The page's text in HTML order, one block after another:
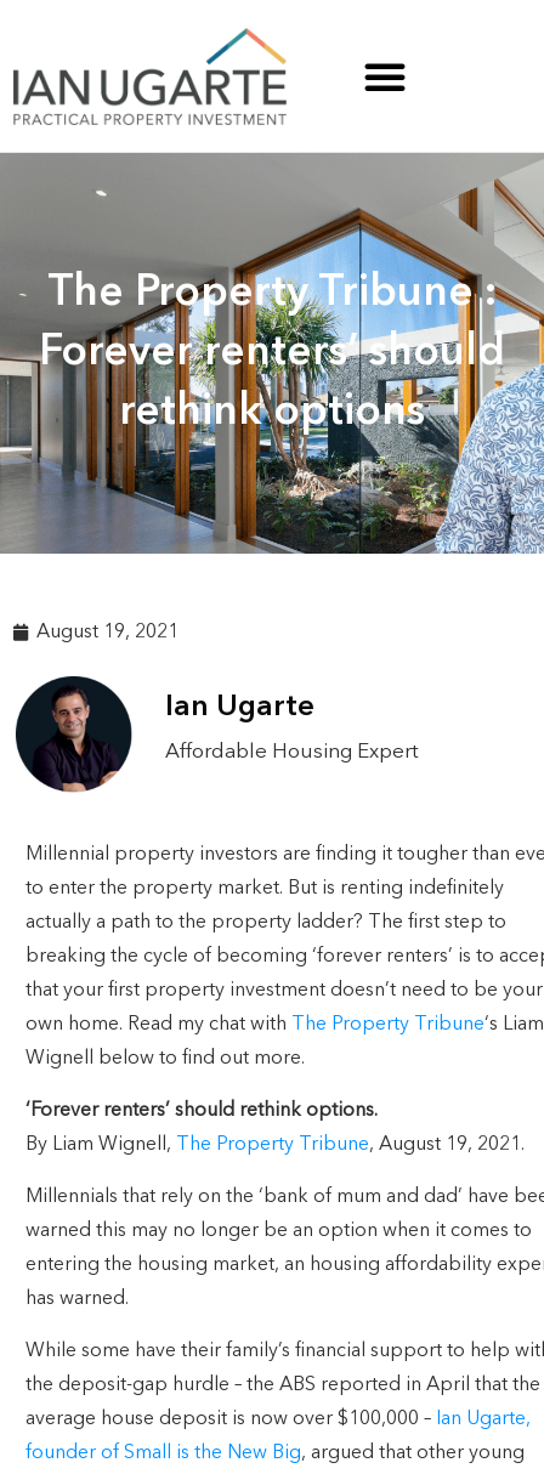
The Property Tribune :
Forever renters’ should
rethink options
August 19, 2021
Ian Ugarte
Affordable Housing Expert
Millennial property investors are finding it tougher than
to enter the property market. But is renting indefinitely
actually a path to the property ladder? The first step to
breaking the cycle of becoming ‘forever renters’ is to
that your first property investment doesn’t need to be your
own home. Read my chat with
The Property Tribune‘s Liam
Wignell below to find out more.
‘Forever renters’ should rethink options.
By Liam Wignell,
The Property Tribune, August 19, 2021.
Millennials that rely on the ‘bank of mum and dad’ have
warned this may no longer be an option when it comes to
entering the housing market, an housing affordability
has warned.
While some have their family’s financial support to help
the deposit-gap hurdle – the ABS reported in April that the
average house deposit is now over $100,000 – Ian Ugarte,
founder of Small is the New Big, argued that other young